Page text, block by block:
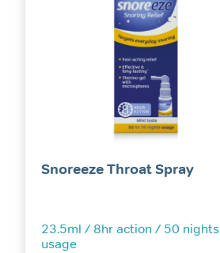
Snoreeze Throat Spray
23.5ml / 8hr action / 50 nights
usage